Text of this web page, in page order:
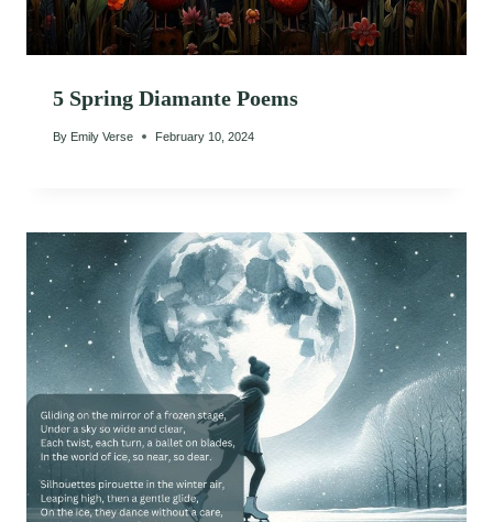
5 Spring Diamante Poems
By Emily Verse February 10, 2024